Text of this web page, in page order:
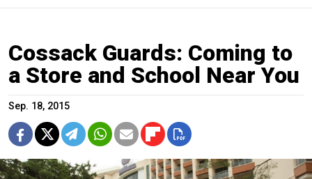
Cossack Guards: Coming to
a Store and School Near You
Sep. 18, 2015